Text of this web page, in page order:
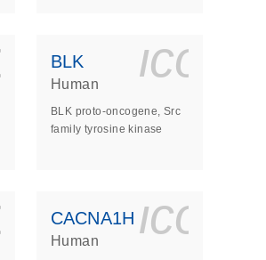
s
BLK
Human
BLK proto-oncogene, Src
family tyrosine kinase
s
CACNA1H
Human